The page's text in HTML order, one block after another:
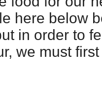
here below
in order to
we must